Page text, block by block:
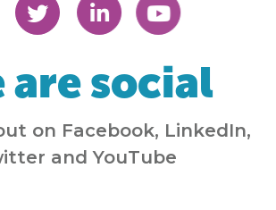
are social
on Facebook, LinkedIn,
and YouTube